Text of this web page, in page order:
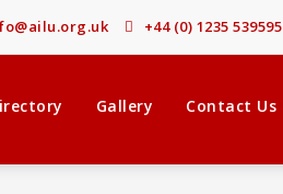
+44 (0) 1235 539595
Gallery Contact Us